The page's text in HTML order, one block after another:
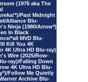
(1976 aka The
Past Midnight
Alliance Blu-
Ninja (1980/Arrow*)
In Black
*all MVD Blu-
Kill You 4K
4K Ultra HD Blu-ray)
Wire (2025/Row-
ray)/Falling Down
4K Ultra HD Blu-
Follow Me Quietly
Archive Blu-